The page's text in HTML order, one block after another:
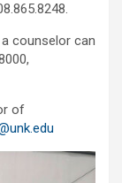
counselor can
of